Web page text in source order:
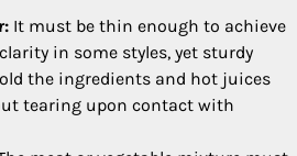
It must be thin enough to achieve
in some styles, yet sturdy
the ingredients and hot juices
tearing upon contact with